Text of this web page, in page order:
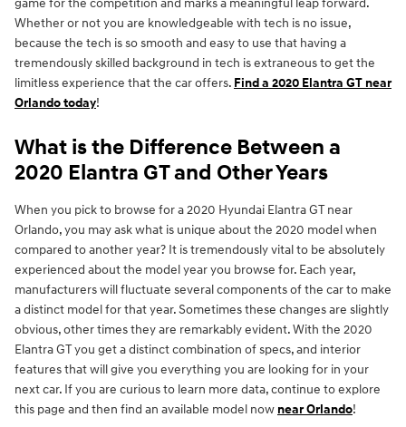
game for the competition and marks a meaningful leap forward.
Whether or not you are knowledgeable with tech is no issue,
because the tech is so smooth and easy to use that having a
tremendously skilled background in tech is extraneous to get the
limitless experience that the car offers. Find a 2020 Elantra GT near
Orlando today!
What is the Difference Between a
2020 Elantra GT and Other Years
When you pick to browse for a 2020 Hyundai Elantra GT near
Orlando, you may ask what is unique about the 2020 model when
compared to another year? It is tremendously vital to be absolutely
experienced about the model year you browse for. Each year,
manufacturers will fluctuate several components of the car to make
a distinct model for that year. Sometimes these changes are slightly
obvious, other times they are remarkably evident. With the 2020
Elantra GT you get a distinct combination of specs, and interior
features that will give you everything you are looking for in your
next car. If you are curious to learn more data, continue to explore
this page and then find an available model now near Orlando!